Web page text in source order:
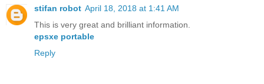
stifan robot April 18, 2018 at 1:41 AM
This is very great and brilliant information.
epsxe portable
Reply